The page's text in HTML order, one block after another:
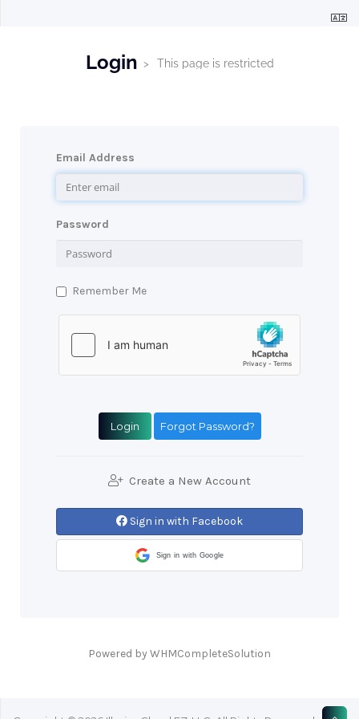
Login This page is restricted
Email Address
Password
Remember Me
Forgot Password?
Create a New Account
Sign in with Facebook
Sign in with Google
Powered byWHMCompleteSolution